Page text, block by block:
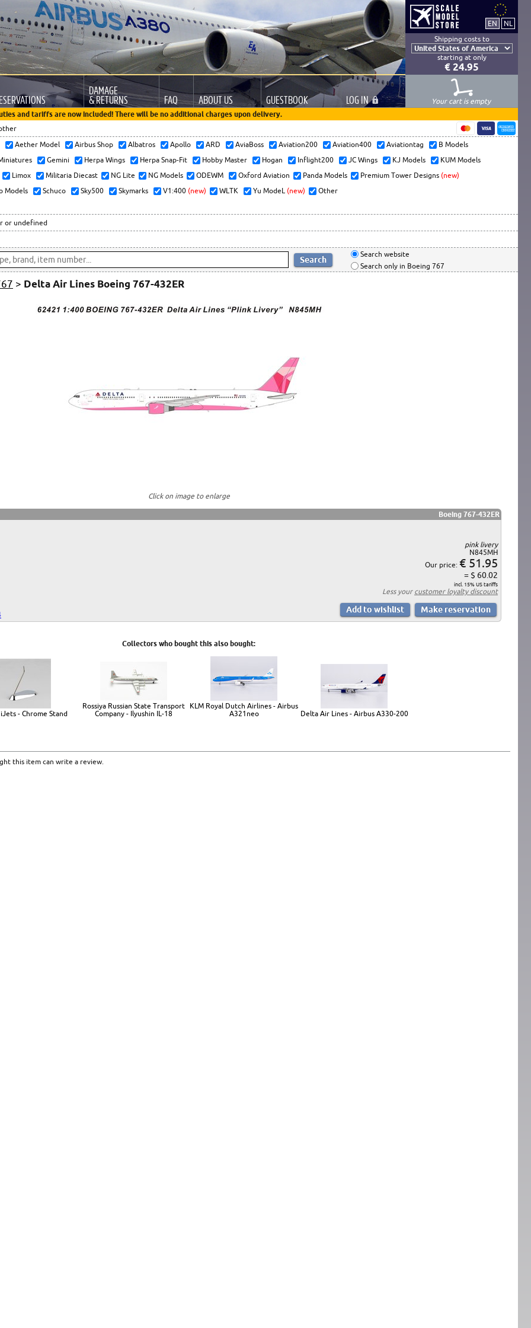
Shipping costs to
starting at only
€ 24.95
DAMAGE
& RETURNS FAQ ABOUT US GUESTBOOK LOG IN
Your cart is empty
and tariffs are now included! There will be no additional charges upon delivery.
Aether Model Airbus Shop Albatros Apollo ARD AviaBoss Aviation200 Aviation400 Aviationtag
B Models
Gemini Herpa Wings Herpa Snap-Fit Hobby Master Hogan Inflight200 JC Wings KJ Models
KUM Models
Limox
Militaria Diecast NG Lite NG Models ODEWM Oxford Aviation Panda Models Premium Tower Designs (new)
Models
Schuco Sky500 Skymarks V1:400 (new) WLTK Yu ModeL (new) Other
or undefined
Search website
Search only in Boeing 767
> Delta Air Lines Boeing 767-432ER
Click on image to enlarge
Boeing 767-432ER
pink livery
N845MH
Our price: € 51.95
= $ 60.02
incl. 15% US tariffs
Less your customer loyalty discount
Collectors who bought this also bought:
- Chrome Stand
Rossiya Russian State Transport
Company - Ilyushin IL-18
KLM Royal Dutch Airlines - Airbus
A321neo
Delta Air Lines - Airbus A330-200
this item can write a review.